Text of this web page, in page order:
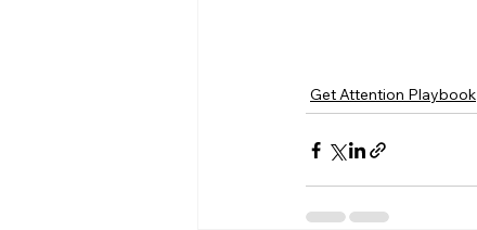
Get Attention Playbook